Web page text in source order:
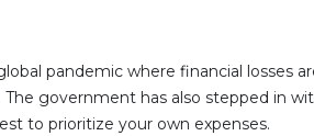
pandemic where financial losses
government has also stepped in
to prioritize your own expenses.